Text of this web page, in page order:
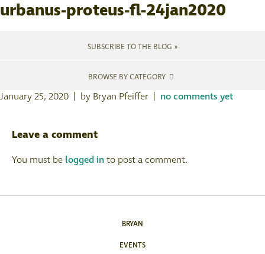
urbanus-proteus-fl-24jan2020
SUBSCRIBE TO THE BLOG »
BROWSE BY CATEGORY
January 25, 2020 | by Bryan Pfeiffer | no comments yet
Leave a comment
You must be logged into post a comment.
BRYAN
EVENTS